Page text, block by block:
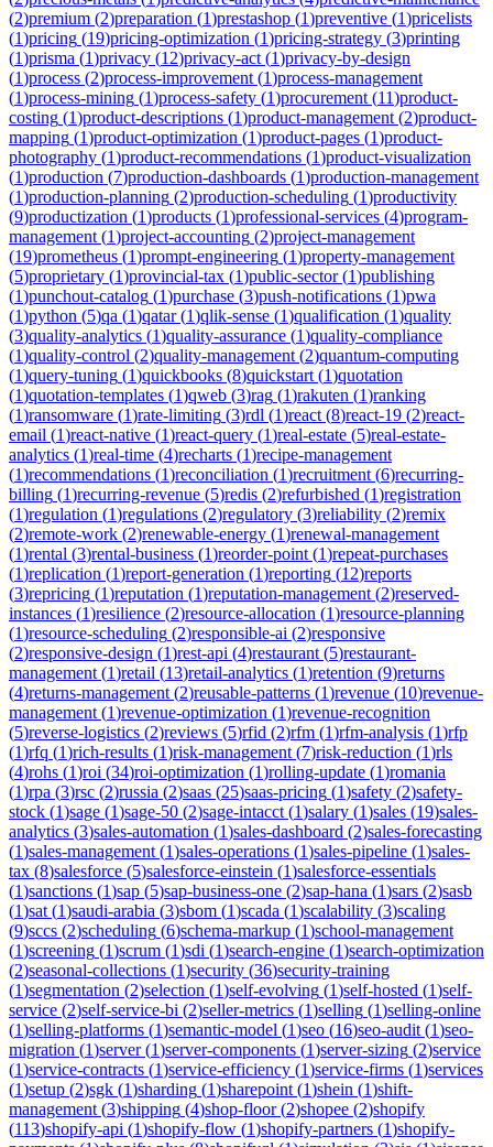
(2)premium (2)preparation (1)prestashop (1)preventive (1)pricelists
(1)pricing (19)pricing-optimization (1)pricing-strategy (3)printing
(1)prisma (1)privacy (12)privacy-act (1)privacy-by-design
(1)process (2)process-improvement (1)process-management
(1)process-mining (1)process-safety (1)procurement (11)product-
costing (1)product-descriptions (1)product-management (2)product-
mapping (1)product-optimization (1)product-pages (1)product-
photography (1)product-recommendations (1)product-visualization
(1)production (7)production-dashboards (1)production-management
(1)production-planning (2)production-scheduling (1)productivity
(9)productization (1)products (1)professional-services (4)program-
management (1)project-accounting (2)project-management
(19)prometheus (1)prompt-engineering (1)property-management
(5)proprietary (1)provincial-tax (1)public-sector(1)publishing
(1)punchout-catalog (1)purchase (3)push-notifications (1)pwa
(1)python (5)qa (1)qatar(1)qlik-sense (1)qualification (1)quality
(3)quality-analytics (1)quality-assurance (1)quality-compliance
(1)quality-control (2)quality-management (2)quantum-computing
(1)query-tuning (1)quickbooks (8)quickstart (1)quotation
(1)quotation-templates (1)qweb (3)rag (1)rakuten (1)ranking
(1)ransomware (1)rate-limiting (3)rdl (1)react (8)react-19 (2)react-
email (1)react-native (1)react-query (1)real-estate (5)real-estate-
analytics (1)real-time (4)recharts (1)recipe-management
(1)recommendations (1)reconciliation (1)recruitment (6)recurring-
billing (1)recurring-revenue (5)redis (2)refurbished (1)registration
(1)regulation (1)regulations (2)regulatory (3)reliability (2)remix
(2)remote-work (2)renewable-energy (1)renewal-management
(1)rental (3)rental-business (1)reorder-point (1)repeat-purchases
(1)replication (1)report-generation (1)reporting (12)reports
(3)repricing (1)reputation (1)reputation-management (2)reserved-
instances (1)resilience (2)resource-allocation (1)resource-planning
(1)resource-scheduling (2)responsible-ai (2)responsive
(2)responsive-design (1)rest-api (4)restaurant (5)restaurant-
management (1)retail (13)retail-analytics (1)retention (9)returns
(4)returns-management (2)reusable-patterns (1)revenue (10)revenue-
management (1)revenue-optimization (1)revenue-recognition
(5)reverse-logistics (2)reviews (5)rfid (2)rfm (1)rfm-analysis (1)rfp
(1)rfq (1)rich-results (1)risk-management (7)risk-reduction (1)rls
(4)rohs (1)roi (34)roi-optimization (1)rolling-update (1)romania
(1)rpa (3)rsc (2)russia (2)saas (25)saas-pricing (1)safety (2)safety-
stock (1)sage (1)sage-50 (2)sage-intacct (1)salary (1)sales (19)sales-
analytics (3)sales-automation (1)sales-dashboard (2)sales-forecasting
(1)sales-management (1)sales-operations (1)sales-pipeline (1)sales-
tax (8)salesforce (5)salesforce-einstein (1)salesforce-essentials
(1)sanctions (1)sap (5)sap-business-one (2)sap-hana (1)sars (2)sasb
(1)sat (1)saudi-arabia (3)sbom (1)scada (1)scalability (3)scaling
(9)sccs (2)scheduling (6)schema-markup (1)school-management
(1)screening (1)scrum (1)sdi (1)search-engine (1)search-optimization
(2)seasonal-collections (1)security (36)security-training
(1)segmentation (2)selection (1)self-evolving (1)self-hosted (1)self-
service (2)self-service-bi (2)seller-metrics (1)selling (1)selling-online
(1)selling-platforms (1)semantic-model (1)seo (16)seo-audit (1)seo-
migration (1)server(1)server-components (1)server-sizing (2)service
(1)service-contracts (1)service-efficiency (1)service-firms (1)services
(1)setup (2)sgk (1)sharding (1)sharepoint (1)shein (1)shift-
management (3)shipping (4)shop-floor(2)shopee (2)shopify
(113)shopify-api (1)shopify-flow (1)shopify-partners (1)shopify-